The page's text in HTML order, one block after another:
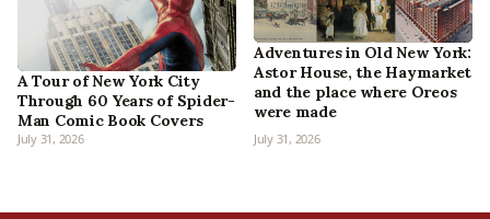
A Tour of New York City
Through 60 Years of Spider-
Man Comic Book Covers
July 31, 2026
Adventures in Old New York:
Astor House, the Haymarket
and the place where Oreos
were made
July 31, 2026